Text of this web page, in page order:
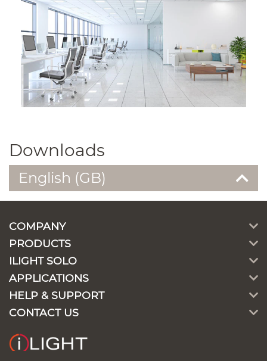
Downloads
English (GB)
COMPANY
PRODUCTS
ILIGHT SOLO
APPLICATIONS
HELP & SUPPORT
CONTACT US